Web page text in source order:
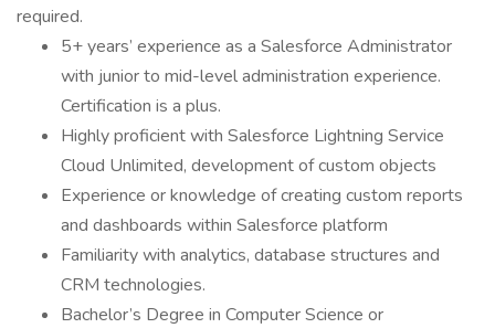
required.
5+ years’ experience as a Salesforce Administrator
with junior to mid-level administration experience.
Certification is a plus.
Highly proficient with Salesforce Lightning Service
Cloud Unlimited, development of custom objects
Experience or knowledge of creating custom reports
and dashboards within Salesforce platform
Familiarity with analytics, database structures and
CRM technologies.
Bachelor’s Degree in Computer Science or